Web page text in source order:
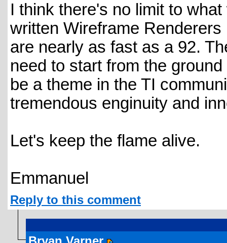
I think there's no limit to
written Wireframe
are nearly as fast as a 92.
need to start from the
be a theme in the TI
tremendous enginuity and
Let's keep the flame alive.
Emmanuel
Reply to this comment